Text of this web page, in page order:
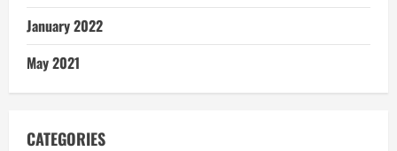
January 2022
May 2021
CATEGORIES